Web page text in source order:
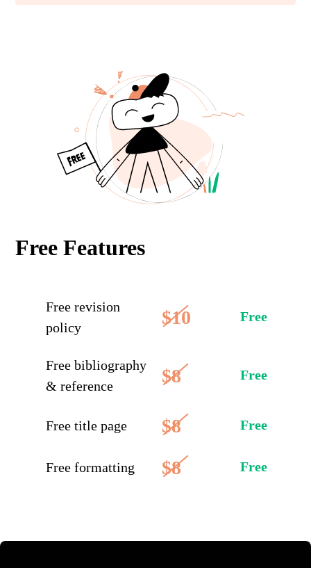
Free Features
Free revision
policy
$10 Free
Free bibliography
& reference
$8 Free
Free title page $8 Free
Free formatting $8 Free